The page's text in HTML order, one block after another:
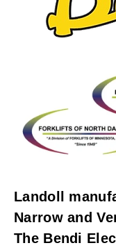
Landoll
Narrow and
The Bendi